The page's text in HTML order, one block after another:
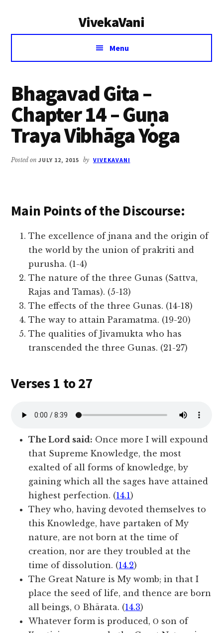
VivekaVani
Voice
Vivekananda
Menu
Bhagavad Gita –
Chapter 14 – Guṇa
Traya Vibhāga Yoga
Posted onJULY 12, 2015 by VIVEKAVANI
Main Points of the Discourse:
The excellence of jnana and the origin of
the world by the union of prakriti and
purusha. (1-4)
The nature of the three Gunas (Sattva,
Rajas and Tamas). (5-13)
The effects of the three Gunas. (14-18)
The way to attain Paramatma. (19-20)
The qualities of Jivamukta who has
transcended the three Gunas. (21-27)
Verses 1 to 27
The Lord said: Once more I will expound
that Supreme Knowledge, the most
exalted of all forms of knowledge, by
gaining which all the sages have attained
highest perfection. (14.1)
They who, having devoted themselves to
this Knowledge, have partaken of My
nature, are not born at the time of
creation, nor are they troubled at the
time of dissolution. (14.2)
The Great Nature is My womb; in that I
place the seed of life, and thence are born
all beings, Ο Bhārata. (14.3)
Whatever form is produced, Ο son of